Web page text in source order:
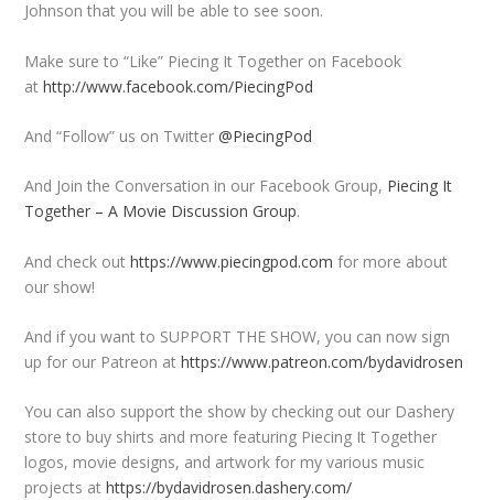
Johnson that you will be able to see soon.
Make sure to “Like” Piecing It Together on Facebook
athttp://www.facebook.com/PiecingPod
And “Follow” us on Twitter@PiecingPod
And Join the Conversation in our Facebook Group, Piecing It
Together – A Movie Discussion Group.
And check outhttps://www.piecingpod.com for more about
our show!
And if you want to SUPPORT THE SHOW, you can now sign
up for our Patreon athttps://www.patreon.com/bydavidrosen
You can also support the show by checking out our Dashery
store to buy shirts and more featuring Piecing It Together
logos, movie designs, and artwork for my various music
projects athttps://bydavidrosen.dashery.com/